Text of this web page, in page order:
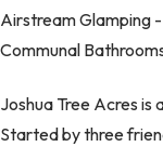
Airstream Glamping
Communal
Joshua Tree Acres is
Started by three